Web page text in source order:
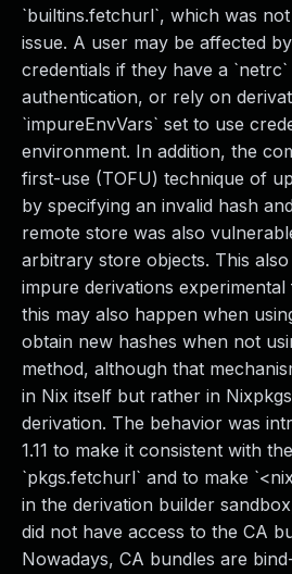
`builtins.fetchurl`, which was
issue. A user may be affected
credentials if they have a
authentication, or rely on
`impureEnvVars` set to use
environment. In addition, the
first-use (TOFU) technique of
by specifying an invalid hash
remote store was also
arbitrary store objects. This
impure derivations
this may also happen when
obtain new hashes when not
method, although that
in Nix itself but rather in
derivation. The behavior was
1.11 to make it consistent with
`pkgs.fetchurl` and to make
in the derivation builder
did not have access to the CA
Nowadays, CA bundles are